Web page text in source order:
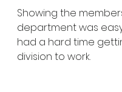
Showing the
department was
had a hard time
division to work.